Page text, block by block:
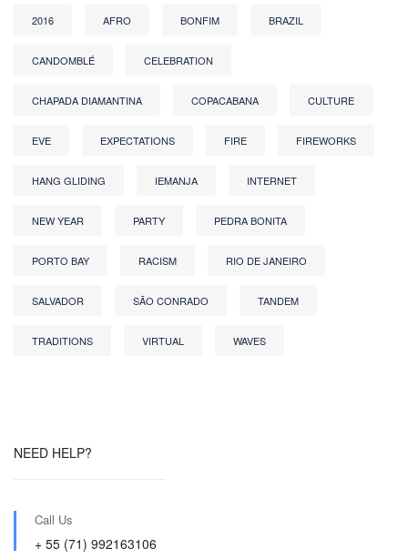
2016 AFRO BONFIM BRAZIL
CANDOMBLÉ CELEBRATION
CHAPADA DIAMANTINA COPACABANA CULTURE
EVE EXPECTATIONS FIRE FIREWORKS
HANG GLIDING IEMANJA INTERNET
NEW YEAR PARTY PEDRA BONITA
PORTO BAY RACISM RIO DE JANEIRO
SALVADOR SÃO CONRADO TANDEM
TRADITIONS VIRTUAL WAVES
NEED HELP?
Call Us
+ 55 (71) 992163106